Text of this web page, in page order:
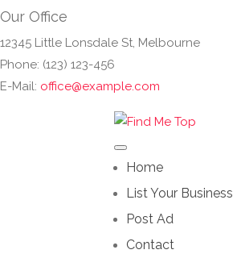
Our Office
12345 Little Lonsdale St, Melbourne
Phone: (123) 123-456
E-Mail: office@example.com
Home
List Your Business
Post Ad
Contact